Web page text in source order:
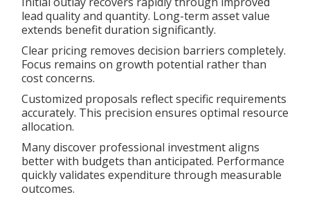
lead quality and quantity. Long-term asset value
extends benefit duration significantly.
Clear pricing removes decision barriers completely.
Focus remains on growth potential rather than
cost concerns.
Customized proposals reflect specific requirements
accurately. This precision ensures optimal resource
allocation.
Many discover professional investment aligns
better with budgets than anticipated. Performance
quickly validates expenditure through measurable
outcomes.